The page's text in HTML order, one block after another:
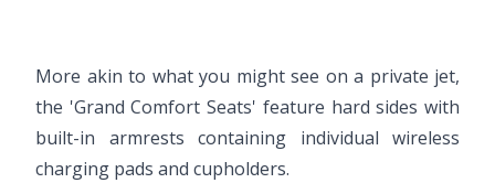
More akin to what you might see on a private jet,
the 'Grand Comfort Seats' feature hard sides with
built-in armrests containing individual wireless
charging pads and cupholders.